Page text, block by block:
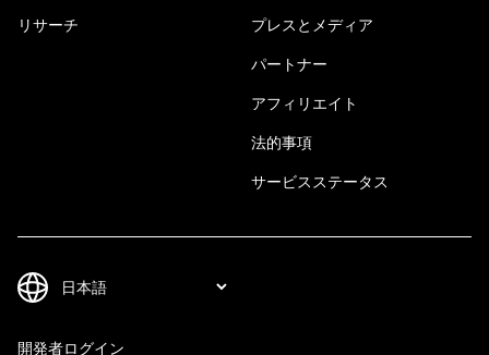
リサーチ プレスとメディア
パートナー
アフィリエイト
法的事項
サービスステータス
開発者ログイン